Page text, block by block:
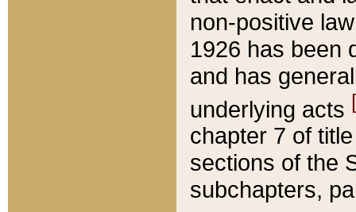
non-positive
1926 has been
and has
underlying acts
chapter 7 of
sections of the
subchapters,